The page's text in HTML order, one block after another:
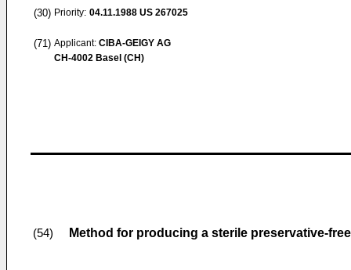
(30) Priority: 04.11.1988 US 267025
(71) Applicant: CIBA-GEIGY AG
CH-4002 Basel (CH)
(54) Method for producing a sterile preservative-